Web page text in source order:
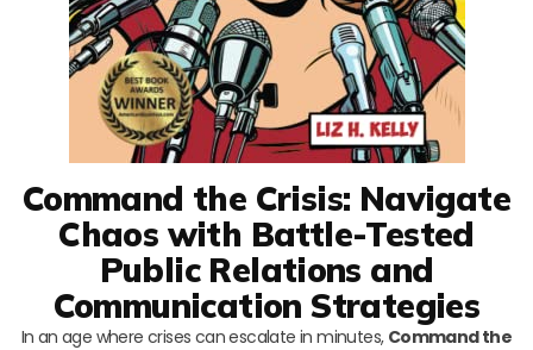
Command the Crisis: Navigate
Chaos with Battle-Tested
Public Relations and
Communication Strategies
In an age where crises can escalate in minutes, Command the